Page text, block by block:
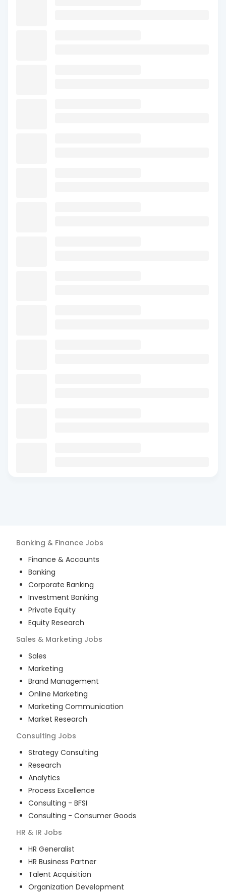
Banking & Finance Jobs
Finance & Accounts
Banking
Corporate Banking
Investment Banking
Private Equity
Equity Research
Sales & Marketing Jobs
Sales
Marketing
Brand Management
Online Marketing
Marketing Communication
Market Research
Consulting Jobs
Strategy Consulting
Research
Analytics
Process Excellence
Consulting - BFSI
Consulting - Consumer Goods
HR & IR Jobs
HR Generalist
HR Business Partner
Talent Acquisition
Organization Development